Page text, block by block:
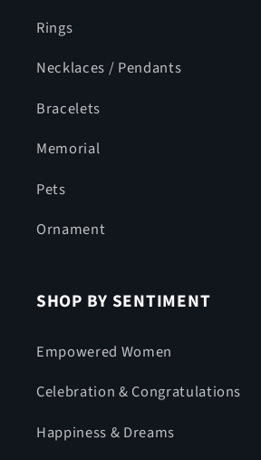
Rings
Necklaces / Pendants
Bracelets
Memorial
Pets
Ornament
SHOP BY SENTIMENT
Empowered Women
Celebration & Congratulations
Happiness & Dreams